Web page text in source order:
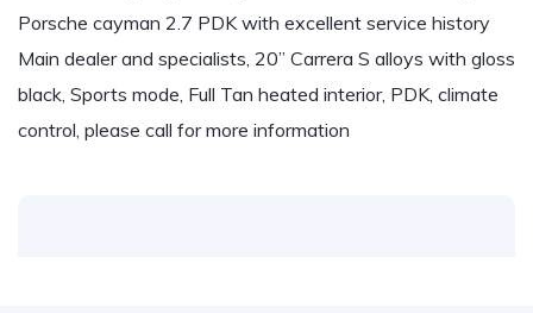
Porsche cayman 2.7 PDK with excellent service history
Main dealer and specialists, 20” Carrera S alloys with gloss
black, Sports mode, Full Tan heated interior, PDK, climate
control, please call for more information